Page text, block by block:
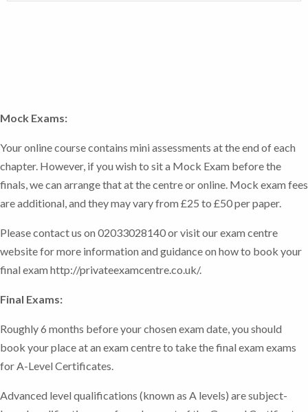
Mock Exams:
Your online course contains mini assessments at the end of each
chapter. However, if you wish to sit a Mock Exam before the
finals, we can arrange that at the centre or online. Mock exam fees
are additional, and they may vary from £25 to £50 per paper.
Please contact us on 02033028140 or visit our exam centre
website for more information and guidance on how to book your
final exam http://privateexamcentre.co.uk/.
Final Exams:
Roughly 6 months before your chosen exam date, you should
book your place at an exam centre to take the final exam exams
for A-Level Certificates.
Advanced level qualifications (known as A levels) are subject-